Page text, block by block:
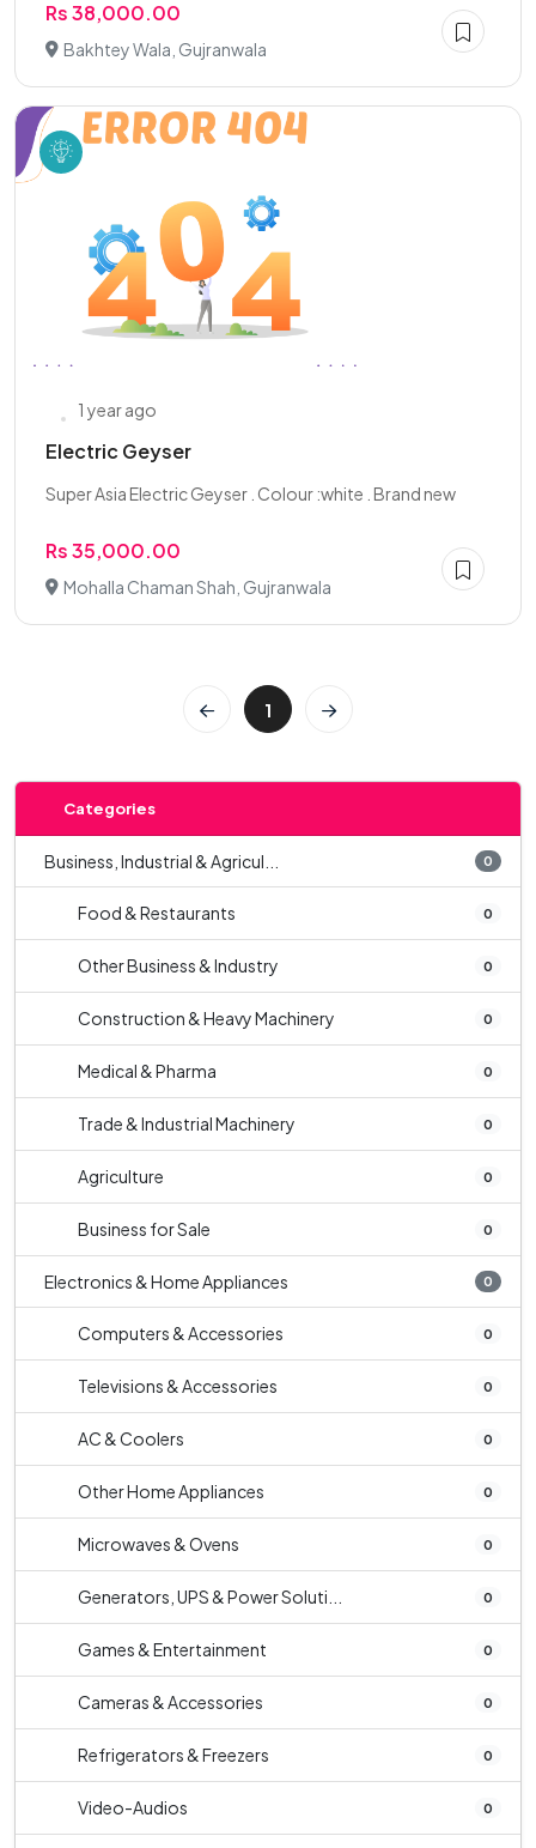
Rs 38,000.00
Bakhtey Wala, Gujranwala
1 year ago
Electric Geyser
Super Asia Electric Geyser . Colour :white . Brand new
Rs 35,000.00
Mohalla Chaman Shah, Gujranwala
1
Categories
Business, Industrial & Agricul... 0
Food & Restaurants 0
Other Business & Industry 0
Construction & Heavy Machinery 0
Medical & Pharma 0
Trade & Industrial Machinery 0
Agriculture 0
Business for Sale 0
Electronics & Home Appliances 0
Computers & Accessories 0
Televisions & Accessories 0
AC & Coolers 0
Other Home Appliances 0
Microwaves & Ovens 0
Generators, UPS & Power Soluti... 0
Games & Entertainment 0
Cameras & Accessories 0
Refrigerators & Freezers 0
Video-Audios 0